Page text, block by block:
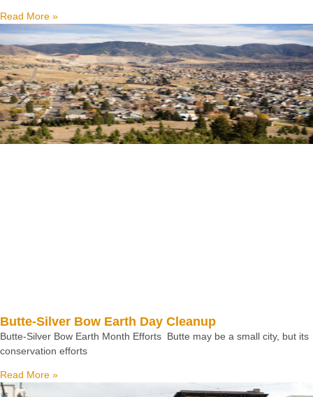
Read More »
Butte-Silver Bow Earth Day Cleanup
Butte-Silver Bow Earth Month Efforts Butte may be a small city, but its
conservation efforts
Read More »